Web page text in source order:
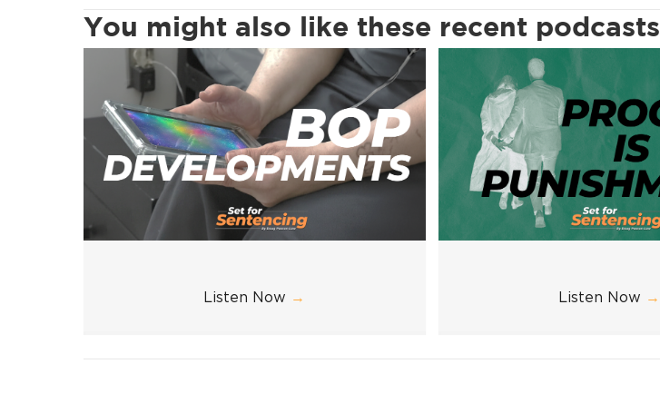
You might also like these recent podcasts
Listen Now → Listen Now →